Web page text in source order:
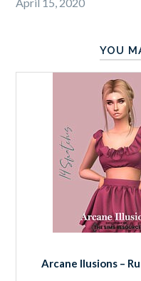
April 15, 2020
YOU
Arcane Ilusions –